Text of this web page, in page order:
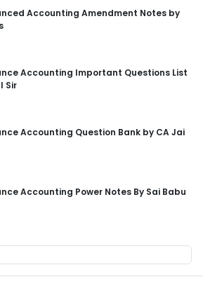
Accounting Amendment Notes by
Accounting Important Questions List
Sir
Accounting Question Bank by CA Jai
Accounting Power Notes By Sai Babu